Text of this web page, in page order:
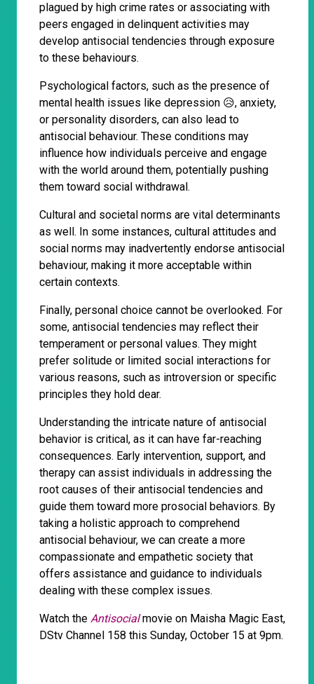
plagued by high crime rates or associating with
peers engaged in delinquent activities may
develop antisocial tendencies through exposure
to these behaviours.
Psychological factors, such as the presence of
mental health issues like depression 😥, anxiety,
or personality disorders, can also lead to
antisocial behaviour. These conditions may
influence how individuals perceive and engage
with the world around them, potentially pushing
them toward social withdrawal.
Cultural and societal norms are vital determinants
as well. In some instances, cultural attitudes and
social norms may inadvertently endorse antisocial
behaviour, making it more acceptable within
certain contexts.
Finally, personal choice cannot be overlooked. For
some, antisocial tendencies may reflect their
temperament or personal values. They might
prefer solitude or limited social interactions for
various reasons, such as introversion or specific
principles they hold dear.
Understanding the intricate nature of antisocial
behavior is critical, as it can have far-reaching
consequences. Early intervention, support, and
therapy can assist individuals in addressing the
root causes of their antisocial tendencies and
guide them toward more prosocial behaviors. By
taking a holistic approach to comprehend
antisocial behaviour, we can create a more
compassionate and empathetic society that
offers assistance and guidance to individuals
dealing with these complex issues.
Watch the Antisocialmovie on Maisha Magic East,
DStv Channel 158 this Sunday, October 15 at 9pm.